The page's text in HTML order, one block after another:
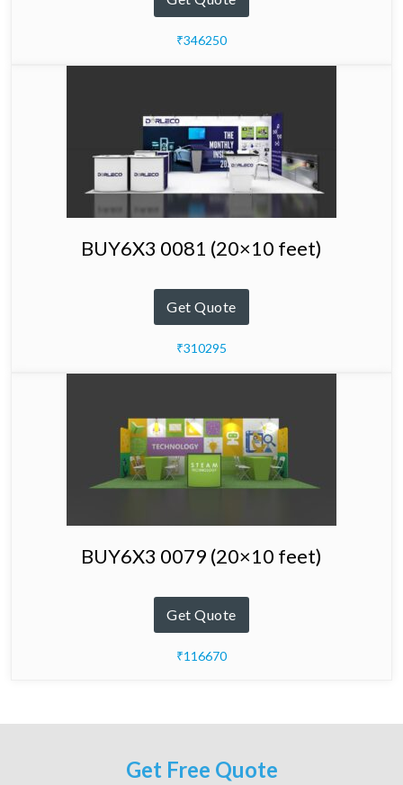
₹346250
BUY6X3 0081 (20×10 feet)
Get Quote
₹310295
BUY6X3 0079 (20×10 feet)
Get Quote
₹116670
Get Free Quote